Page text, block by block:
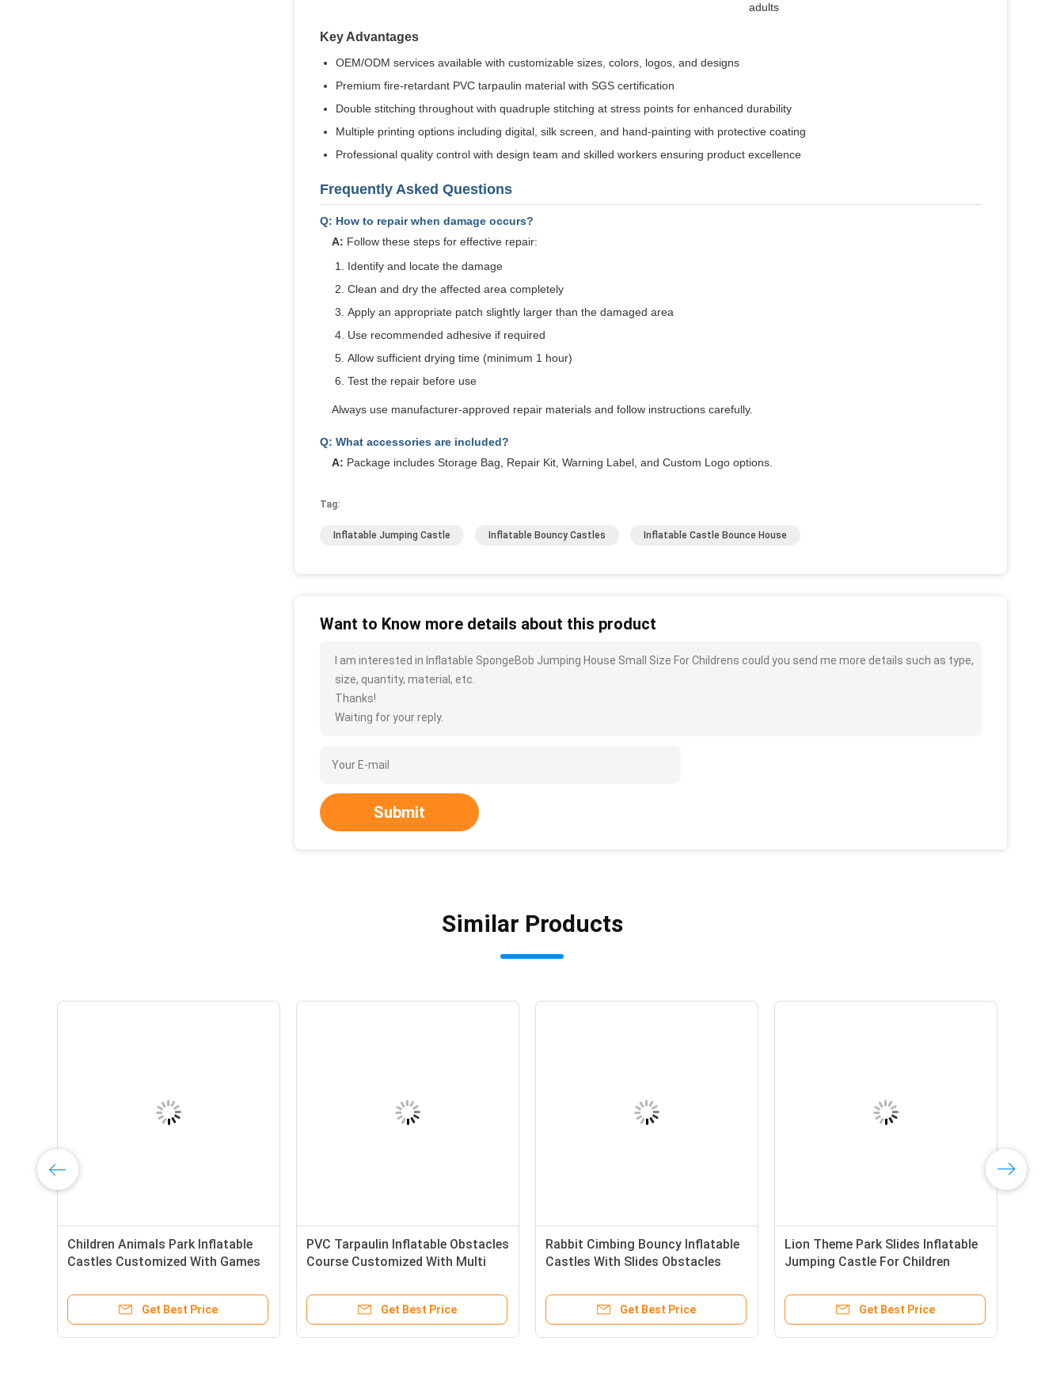
adults
Key Advantages
OEM/ODM services available with customizable sizes, colors, logos, and designs
Premium fire-retardant PVC tarpaulin material with SGS certification
Double stitching throughout with quadruple stitching at stress points for enhanced durability
Multiple printing options including digital, silk screen, and hand-painting with protective coating
Professional quality control with design team and skilled workers ensuring product excellence
Frequently Asked Questions
Q: How to repair when damage occurs?
A: Follow these steps for effective repair:
Identify and locate the damage
Clean and dry the affected area completely
Apply an appropriate patch slightly larger than the damaged area
Use recommended adhesive if required
Allow sufficient drying time (minimum 1 hour)
Test the repair before use
Always use manufacturer-approved repair materials and follow instructions carefully.
Q: What accessories are included?
A: Package includes Storage Bag, Repair Kit, Warning Label, and Custom Logo options.
Tag:
Inflatable Jumping Castle Inflatable Bouncy Castles Inflatable Castle Bounce House
Want to Know more details about this product
I am interested in Inflatable SpongeBob Jumping House Small Size For Childrens could you send me more details such as type,
size, quantity, material, etc.
Thanks!
Waiting for your reply.
Submit
Similar Products
Children Animals Park Inflatable
Castles Customized With Games
Get Best Price
PVC Tarpaulin Inflatable Obstacles
Course Customized With Multi
Get Best Price
Rabbit Cimbing Bouncy Inflatable
Castles With Slides Obstacles
Get Best Price
Lion Theme Park Slides Inflatable
Jumping Castle For Children
Get Best Price